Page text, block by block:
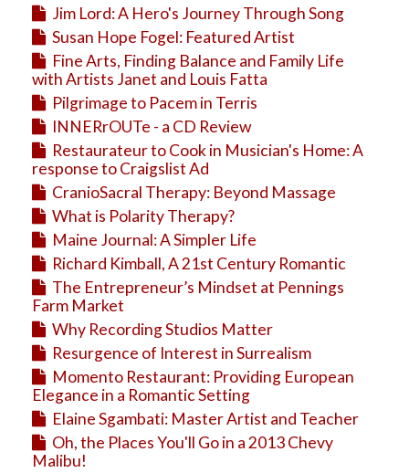
Jim Lord: A Hero's Journey Through Song
Susan Hope Fogel: Featured Artist
Fine Arts, Finding Balance and Family Life
with Artists Janet and Louis Fatta
Pilgrimage to Pacem in Terris
INNERrOUTe - a CD Review
Restaurateur to Cook in Musician's Home: A
response to Craigslist Ad
CranioSacral Therapy: Beyond Massage
What is Polarity Therapy?
Maine Journal: A Simpler Life
Richard Kimball, A 21st Century Romantic
The Entrepreneur’s Mindset at Pennings
Farm Market
Why Recording Studios Matter
Resurgence of Interest in Surrealism
Momento Restaurant: Providing European
Elegance in a Romantic Setting
Elaine Sgambati: Master Artist and Teacher
Oh, the Places You'll Go in a 2013 Chevy
Malibu!